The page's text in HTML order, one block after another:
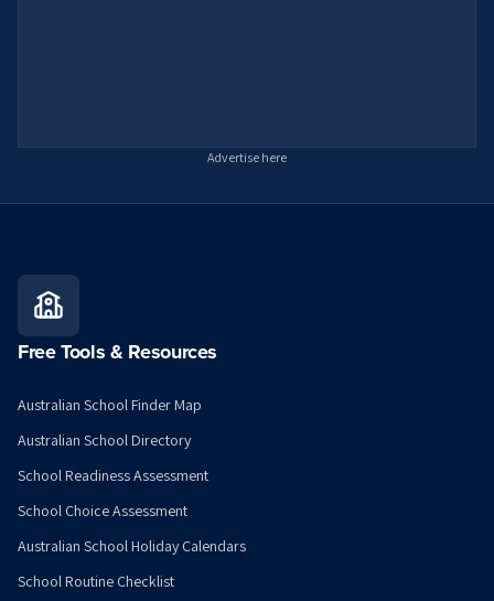
Advertise here
Free Tools & Resources
Australian School Finder Map
Australian School Directory
School Readiness Assessment
School Choice Assessment
Australian School Holiday Calendars
School Routine Checklist